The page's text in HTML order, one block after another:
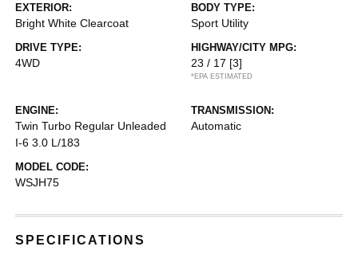
EXTERIOR:
Bright White Clearcoat
BODY TYPE:
Sport Utility
DRIVE TYPE:
4WD
HIGHWAY/CITY MPG:
23 / 17 [3]
*EPA ESTIMATED
ENGINE:
Twin Turbo Regular Unleaded
I-6 3.0 L/183
TRANSMISSION:
Automatic
MODEL CODE:
WSJH75
SPECIFICATIONS